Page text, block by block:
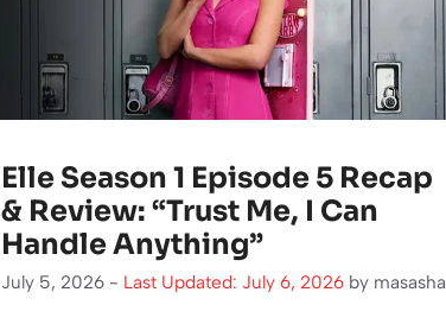
Elle Season 1 Episode 5 Recap
& Review: “Trust Me, I Can
Handle Anything”
July 5, 2026 - Last Updated: July 6, 2026 by masasha